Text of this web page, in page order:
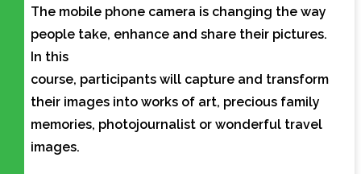
The mobile phone camera is changing the way
people take, enhance and share their pictures.
In this
course, participants will capture and transform
their images into works of art, precious family
memories, photojournalist or wonderful travel
images.